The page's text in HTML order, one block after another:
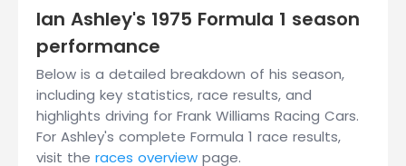
Ian Ashley's 1975 Formula 1 season
performance
Below is a detailed breakdown of his season,
including key statistics, race results, and
highlights driving for Frank Williams Racing Cars.
For Ashley's complete Formula 1 race results,
visit the races overview page.